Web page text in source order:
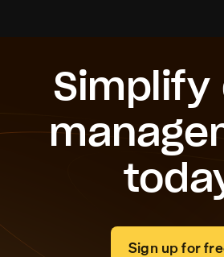
Simplify
Sign up for